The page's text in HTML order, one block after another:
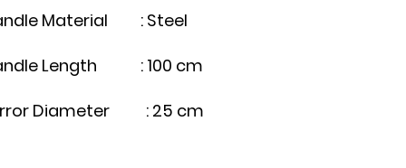
Material : Steel
Length : 100 cm
Diameter : 25 cm